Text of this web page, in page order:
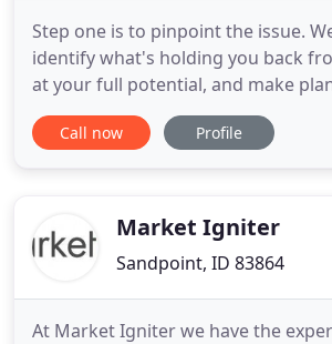
Step one is to pinpoint the issue.
identify what's holding you back
at your full potential, and make
it. If you're just starting out and
problem, we want to set you off on
Call now Profile
Market Igniter
Sandpoint, ID 83864
At Market Igniter we have the